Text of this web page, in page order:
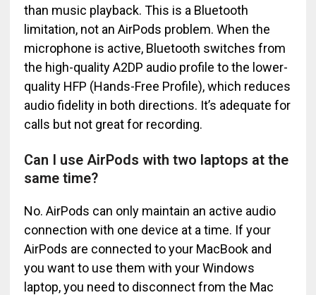
than music playback. This is a Bluetooth
limitation, not an AirPods problem. When the
microphone is active, Bluetooth switches from
the high-quality A2DP audio profile to the lower-
quality HFP (Hands-Free Profile), which reduces
audio fidelity in both directions. It’s adequate for
calls but not great for recording.
Can I use AirPods with two laptops at the
same time?
No. AirPods can only maintain an active audio
connection with one device at a time. If your
AirPods are connected to your MacBook and
you want to use them with your Windows
laptop, you need to disconnect from the Mac